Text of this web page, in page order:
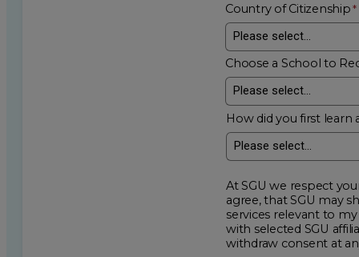
Country of Citizenship
Choose a School to
How did you first learn
At SGU we respect your
agree, that SGU may show me additional educational
services relevant to my request for information. I acknowledge that my data will be collected and shared
with selected SGU affiliated partners to improve
withdraw